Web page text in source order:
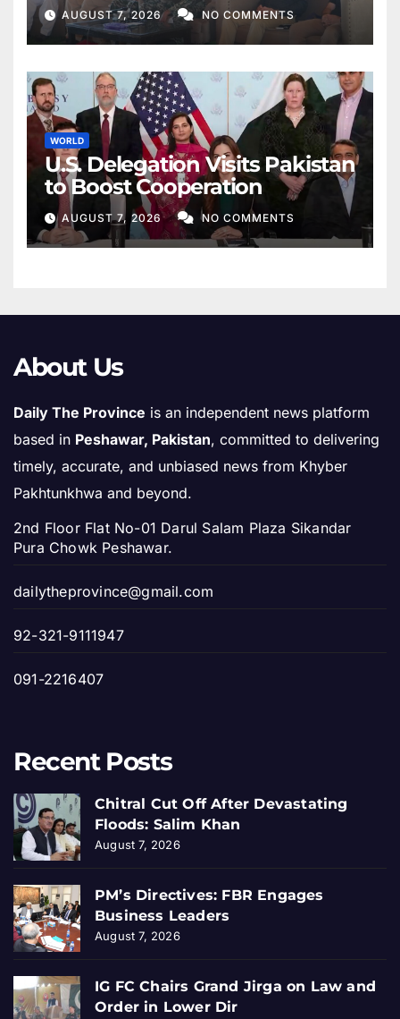
AUGUST 7, 2026 NO COMMENTS
WORLD
U.S. Delegation Visits Pakistan
to Boost Cooperation
AUGUST 7, 2026 NO COMMENTS
About Us
Daily The Province is an independent news platform
based in Peshawar, Pakistan, committed to delivering
timely, accurate, and unbiased news from Khyber
Pakhtunkhwa and beyond.
2nd Floor Flat No-01 Darul Salam Plaza Sikandar
Pura Chowk Peshawar.
dailytheprovince@gmail.com
92-321-9111947
091-2216407
Recent Posts
Chitral Cut Off After Devastating
Floods: Salim Khan
August 7, 2026
PM’s Directives: FBR Engages
Business Leaders
August 7, 2026
IG FC Chairs Grand Jirga on Law and
Order in Lower Dir